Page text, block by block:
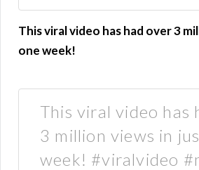
This viral video has had over 3
one week!
This viral video has
3 million views in
week! #viralvideo